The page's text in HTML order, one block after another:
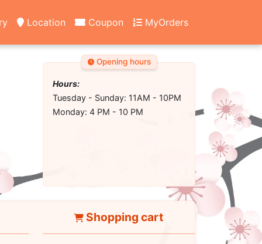
Location Coupon MyOrders
Opening hours
Hours:
Tuesday - Sunday: 11AM - 10PM
Monday: 4 PM - 10 PM
Shopping cart